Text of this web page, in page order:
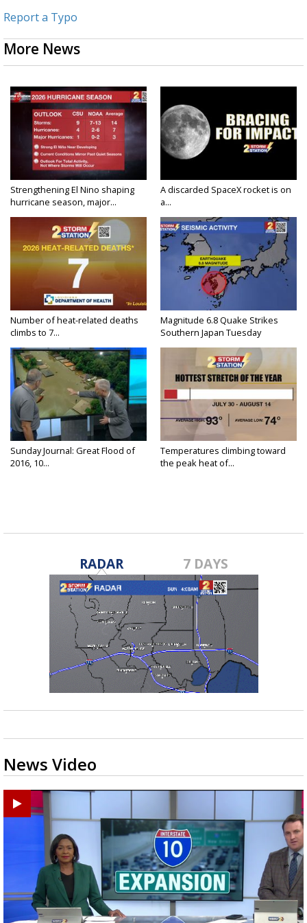
Report a Typo
More News
Strengthening El Nino shaping
hurricane season, major...
A discarded SpaceX rocket is on
a...
Number of heat-related deaths
climbs to 7...
Magnitude 6.8 Quake Strikes
Southern Japan Tuesday
Sunday Journal: Great Flood of
2016, 10...
Temperatures climbing toward
the peak heat of...
RADAR 7 DAYS
News Video